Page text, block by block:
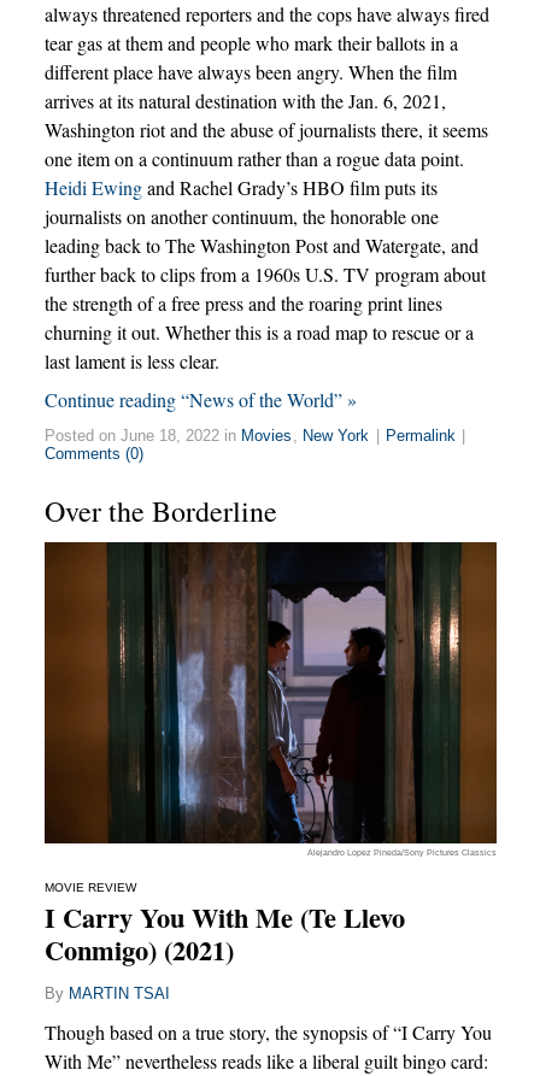
always threatened reporters and the cops have always fired
tear gas at them and people who mark their ballots in a
different place have always been angry. When the film
arrives at its natural destination with the Jan. 6, 2021,
Washington riot and the abuse of journalists there, it seems
one item on a continuum rather than a rogue data point.
Heidi Ewingand Rachel Grady’s HBO film puts its
journalists on another continuum, the honorable one
leading back to The Washington Post and Watergate, and
further back to clips from a 1960s U.S. TV program about
the strength of a free press and the roaring print lines
churning it out. Whether this is a road map to rescue or a
last lament is less clear.
Continue reading “News of the World” »
Posted on June 18, 2022 in Movies , New York Permalink
Comments (0)
Over the Borderline
Alejandro Lopez Pineda/Sony Pictures Classics
MOVIE REVIEW
I Carry You With Me (Te Llevo
Conmigo) (2021)
By MARTIN TSAI
Though based on a true story, the synopsis of “I Carry You
With Me” nevertheless reads like a liberal guilt bingo card: